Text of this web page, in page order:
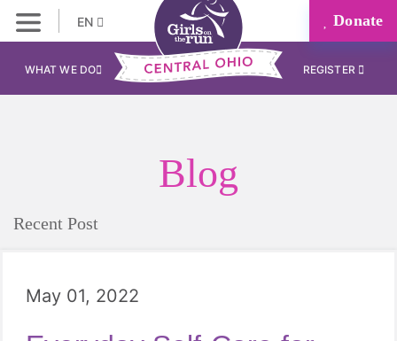
EN Donate
WHAT WE DO REGISTER
Blog
Recent Post
May 01, 2022